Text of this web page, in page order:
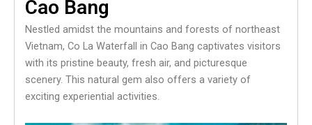
Cao Bang
Nestled amidst the mountains and forests of northeast
Vietnam, Co La Waterfall in Cao Bang captivates visitors
with its pristine beauty, fresh air, and picturesque
scenery. This natural gem also offers a variety of
exciting experiential activities.